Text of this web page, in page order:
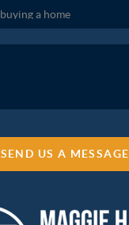
SEND US A MESSAGE